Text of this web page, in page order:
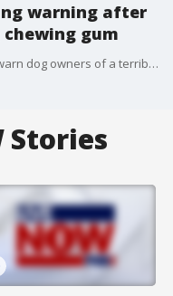
warning after
gum
Cori and Kris Clark took to Facebook to warn dog owners of a terrible incident they didn?t see coming.
Stories